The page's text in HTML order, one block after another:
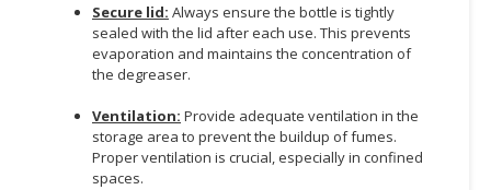
Secure lid: Always ensure the bottle is tightly
sealed with the lid after each use. This prevents
evaporation and maintains the concentration of
the degreaser.
Ventilation: Provide adequate ventilation in the
storage area to prevent the buildup of fumes.
Proper ventilation is crucial, especially in confined
spaces.